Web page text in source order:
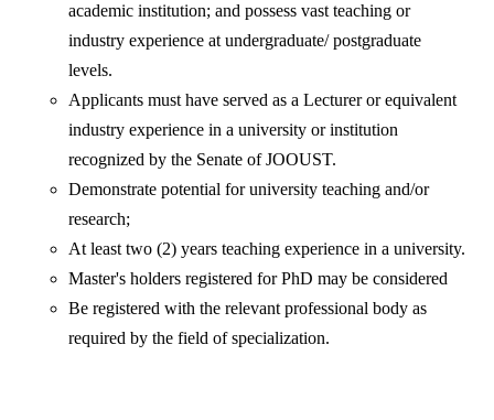
academic institution; and possess vast teaching or
industry experience at undergraduate/ postgraduate
levels.
Applicants must have served as a Lecturer or equivalent
industry experience in a university or institution
recognized by the Senate of JOOUST.
Demonstrate potential for university teaching and/or
research;
At least two (2) years teaching experience in a university.
Master's holders registered for PhD may be considered
Be registered with the relevant professional body as
required by the field of specialization.